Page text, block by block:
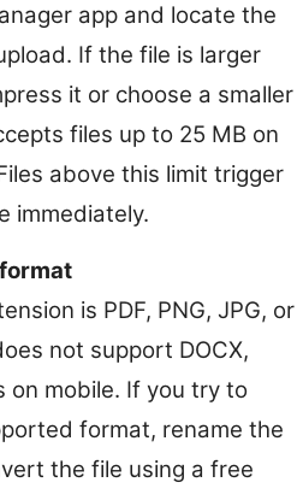
app and locate the
If the file is larger
it or choose a smaller
files up to 25 MB on
above this limit trigger
immediately.
is PDF, PNG, JPG, or
not support DOCX,
on mobile. If you try to
format, rename the
the file using a free